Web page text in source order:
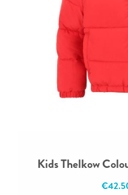
Kids Thelkow